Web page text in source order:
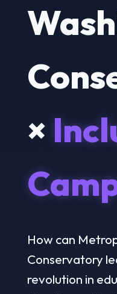
×
How can
Conservatory
revolution in